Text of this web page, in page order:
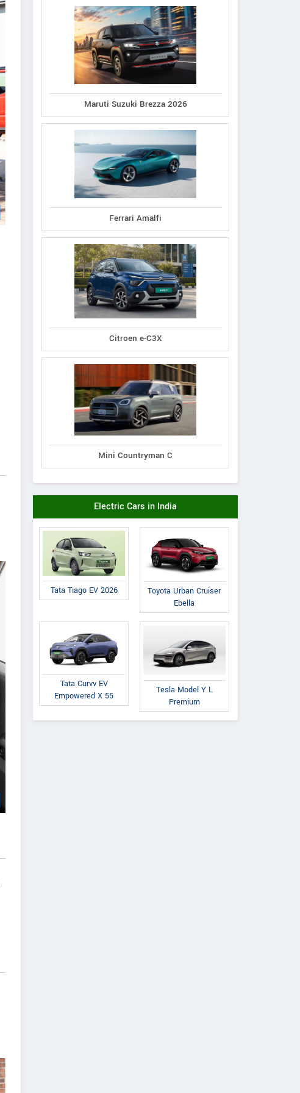
Maruti Suzuki Brezza 2026
Ferrari Amalfi
Citroen e-C3X
Mini Countryman C
Electric Cars in India
Tata Tiago EV 2026
Toyota Urban Cruiser
Ebella
Tata Curvv EV
Empowered X 55
Tesla Model Y L
Premium